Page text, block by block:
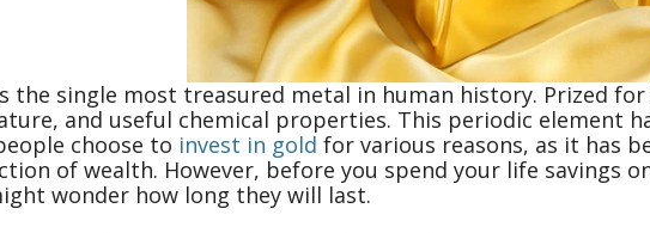
the single most treasured metal in human history. Prized
and useful chemical properties. This periodic element
choose to invest in gold for various reasons, as it has
of wealth. However, before you spend your life savings
wonder how long they will last.